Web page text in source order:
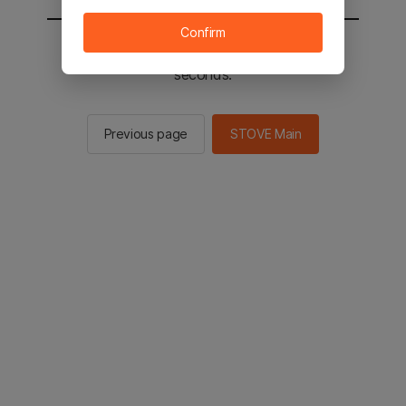
You will be sent to the STOVE main in 2
seconds.
Previous page STOVE Main
Confirm